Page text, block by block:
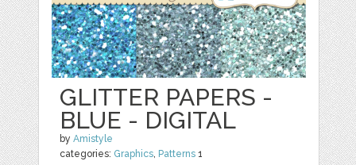
GLITTER PAPERS -
BLUE - DIGITAL
byAmistyle
categories: Graphics Patterns 1